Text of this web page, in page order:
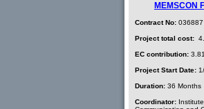
MEMSCON
Contract No:036887
Project total cost:
EC contribution:
Project Start Date:1/
Duration:36 Months
Coordinator: